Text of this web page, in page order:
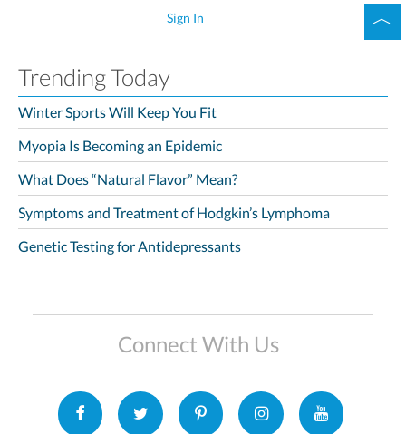
Sign In
Trending Today
Winter Sports Will Keep You Fit
Myopia Is Becoming an Epidemic
What Does “Natural Flavor” Mean?
Symptoms and Treatment of Hodgkin’s Lymphoma
Genetic Testing for Antidepressants
Connect With Us